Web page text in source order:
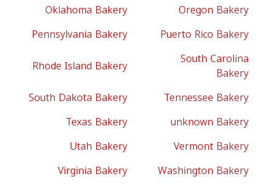
Oklahoma Bakery
Oregon Bakery
Pennsylvania Bakery
Puerto Rico Bakery
Rhode Island Bakery
South Carolina
Bakery
South Dakota Bakery
Tennessee Bakery
Texas Bakery
unknown Bakery
Utah Bakery
Vermont Bakery
Virginia Bakery
Washington Bakery